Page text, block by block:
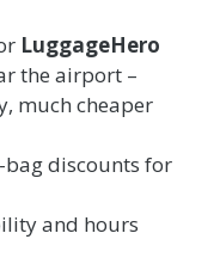
LuggageHero
the airport –
much cheaper
discounts for
and hours